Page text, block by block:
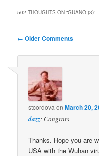
502 THOUGHTS ON “GUANO (3)”
Comment
← Older Comments
stcordova onMarch 20,
dazz: Congrats
Thanks. Hope you are
USA with the Wuhan